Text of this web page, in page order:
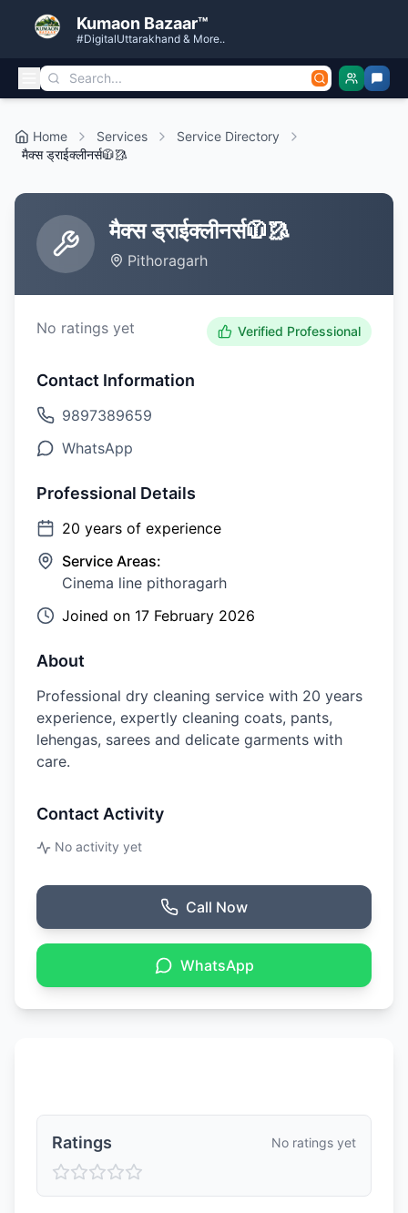
Kumaon Bazaar™
#DigitalUttarakhand & More..
Home Services
Service Directory
मैक्स ड्राईक्लीनर्स🧥🥻
मैक्स ड्राईक्लीनर्स🧥🥻
Pithoragarh
No ratings yet Verified Professional
Contact Information
9897389659
WhatsApp
Professional Details
20 years of experience
Service Areas:
Cinema line pithoragarh
Joined on 17 February 2026
About
Professional dry cleaning service with 20 years
experience, expertly cleaning coats, pants,
lehengas, sarees and delicate garments with
care.
Contact Activity
No activity yet
Call Now
WhatsApp
Ratings No ratings yet